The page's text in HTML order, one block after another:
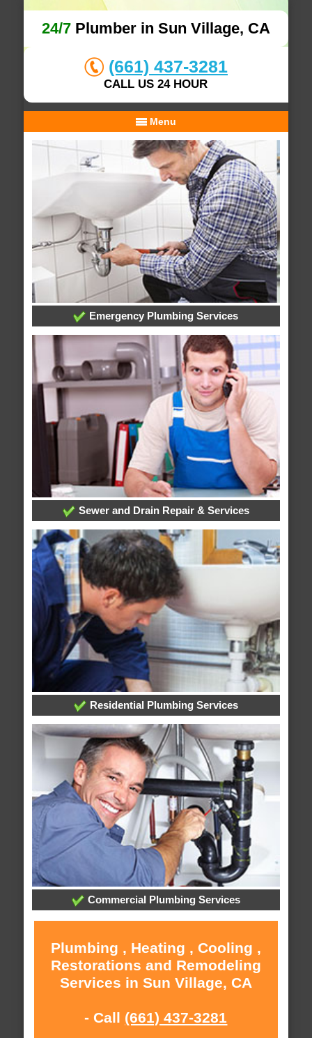
24/7Plumber in Sun Village, CA
(661) 437-3281
CALL US 24 HOUR
Menu
Emergency Plumbing Services
Sewer and Drain Repair & Services
Residential Plumbing Services
Commercial Plumbing Services
Plumbing , Heating , Cooling ,
Restorations and Remodeling
Services in Sun Village, CA
- Call (661) 437-3281